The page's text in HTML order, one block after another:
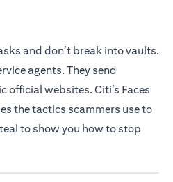
and don’t break into vaults.
agents. They send
official websites. Citi’s Faces
the tactics scammers use to
to show you how to stop